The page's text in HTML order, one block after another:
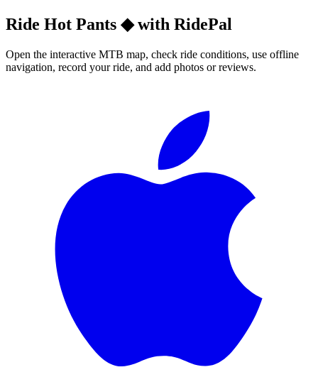
Ride Hot Pants ◆with RidePal
Open the interactive MTB map, check ride conditions, use offline
navigation, record your ride, and add photos or reviews.